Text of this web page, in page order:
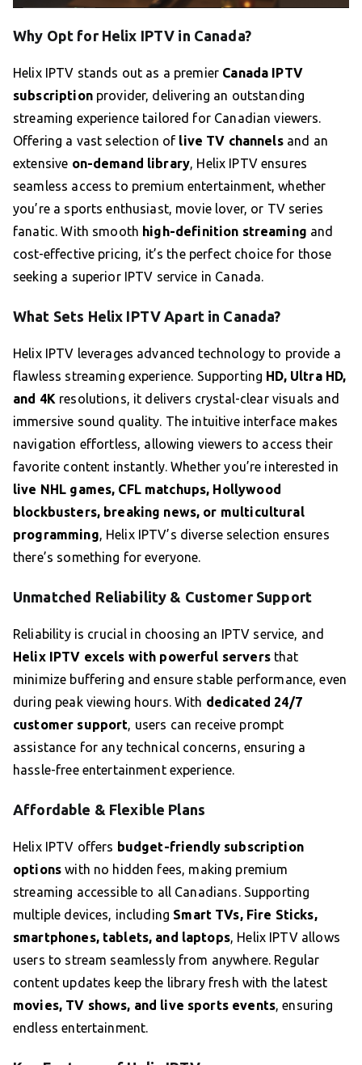
Why Opt for Helix IPTV in Canada?
Helix IPTV stands out as a premier Canada IPTV
subscriptionprovider, delivering an outstanding
streaming experience tailored for Canadian viewers.
Offering a vast selection of live TV channelsand an
extensive on-demand library , Helix IPTV ensures
seamless access to premium entertainment, whether
you’re a sports enthusiast, movie lover, or TV series
fanatic. With smooth high-definition streaming and
cost-effective pricing, it’s the perfect choice for those
seeking a superior IPTV service in Canada.
What Sets Helix IPTV Apart in Canada?
Helix IPTV leverages advanced technology to provide a
flawless streaming experience. Supporting HD, Ultra HD,
and 4K resolutions, it delivers crystal-clear visuals and
immersive sound quality. The intuitive interface makes
navigation effortless, allowing viewers to access their
favorite content instantly. Whether you’re interested in
live NHL games, CFL matchups, Hollywood
blockbusters, breaking news, or multicultural
programming , Helix IPTV’s diverse selection ensures
there’s something for everyone.
Unmatched Reliability & Customer Support
Reliability is crucial in choosing an IPTV service, and
Helix IPTV excels with powerful serversthat
minimize buffering and ensure stable performance, even
during peak viewing hours. With dedicated 24/7
customer support , users can receive prompt
assistance for any technical concerns, ensuring a
hassle-free entertainment experience.
Affordable & Flexible Plans
Helix IPTV offers budget-friendly subscription
options with no hidden fees, making premium
streaming accessible to all Canadians. Supporting
multiple devices, including Smart TVs, Fire Sticks,
smartphones, tablets, and laptops, Helix IPTV allows
users to stream seamlessly from anywhere. Regular
content updates keep the library fresh with the latest
movies, TV shows, and live sports events , ensuring
endless entertainment.